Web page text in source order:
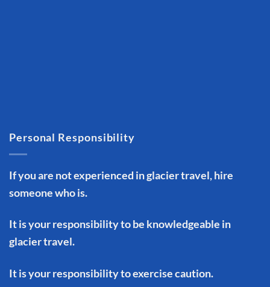
Personal Responsibility
If you are not experienced in glacier travel, hire
someone who is.
It is your responsibility to be knowledgeable in
glacier travel.
It is your responsibility to exercise caution.